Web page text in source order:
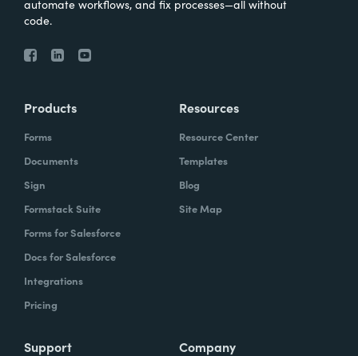
automate workflows, and fix processes—all without
code.
Products
Forms
Documents
Sign
Formstack Suite
Forms for Salesforce
Docs for Salesforce
Integrations
Pricing
Resources
Resource Center
Templates
Blog
Site Map
Support Company